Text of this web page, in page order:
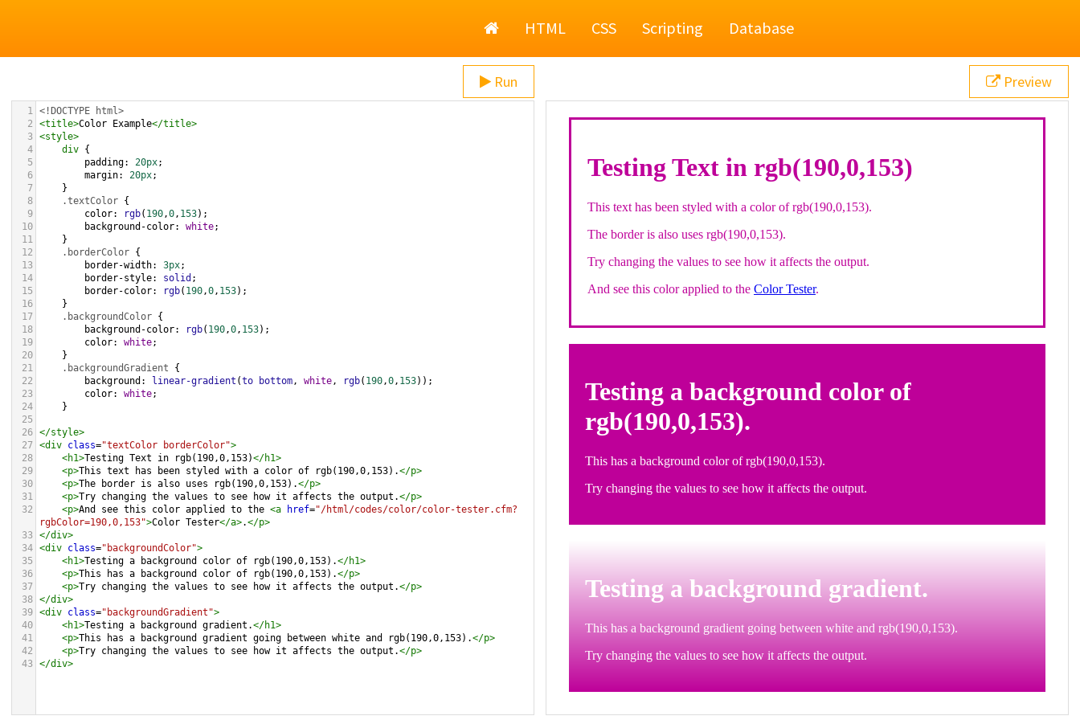
HomeHTML CSS Scripting Database
Run
1 <!DOCTYPE html>
2
<title>Color Example</title>
3 <style>
4
div {
5
padding: 20px;
6
margin: 20px;
7
}
8
.textColor {
9
color: rgb( 190,0, 153);
10
background-color: white;
11
}
12
.borderColor {
13
border-width: 3px;
14
border-style: solid ;
15
border-color: rgb( 190,0, 153);
16
}
17
.backgroundColor {
18
background-color: rgb( 190,0, 153);
19
color: white;
20
}
21
.backgroundGradient {
22
background : linear-gradient (to bottom, white, rgb( 190,0, 153));
23
color: white;
24
}
25
26 </style>
27 <div class="textColor borderColor">
28
<h1>Testing Text in rgb(190,0,153)</h1>
29
<p>This text has been styled with a color of rgb(190,0,153).</p>
30
<p>The border is also uses rgb(190,0,153).</p>
31
<p>Try changing the values to see how it affects the output.</p>
32
<p>And see this color applied to the <a href="/html/codes/color/color-tester.cfm?
rgbColor=190,0,153">Color Tester</a>.</p>
33 </div>
34 <div class="backgroundColor">
35
<h1>Testing a background color of rgb(190,0,153).</h1>
36
<p>This has a background color of rgb(190,0,153).</p>
37
<p>Try changing the values to see how it affects the output.</p>
38 </div>
39 <div class="backgroundGradient">
40
<h1>Testing a background gradient.</h1>
41
<p>This has a background gradient going between white and rgb(190,0,153).</p>
42
<p>Try changing the values to see how it affects the output.</p>
43 </div>
Preview